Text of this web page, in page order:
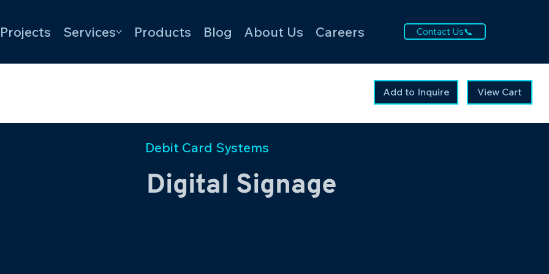
Contact Us📞
Projects Services Products Blog About Us Careers
Digital Signage
Debit Card Systems
Add to Inquire View Cart